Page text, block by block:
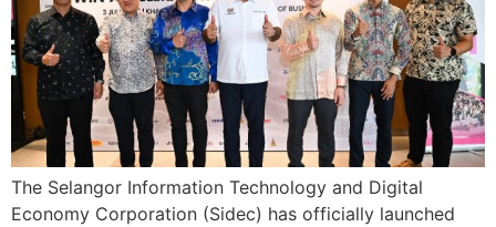
The Selangor Information Technology and Digital
Economy Corporation (Sidec) has officially launched